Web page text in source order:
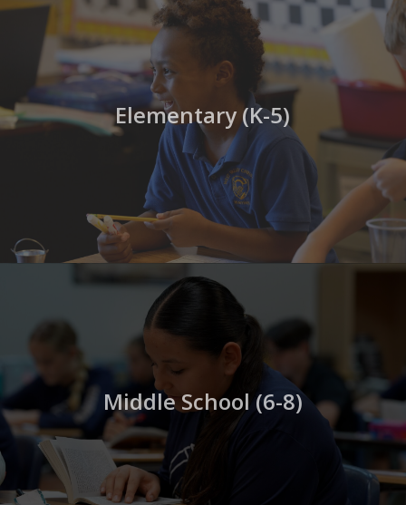
Elementary (K-5)
Middle School (6-8)